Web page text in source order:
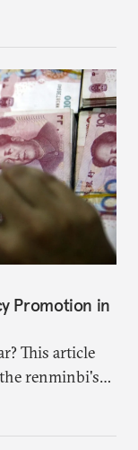
Promotion in
This article
renminbi's
for